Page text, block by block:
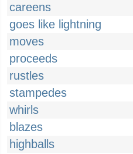
careens
goes like lightning
moves
proceeds
rustles
stampedes
whirls
blazes
highballs